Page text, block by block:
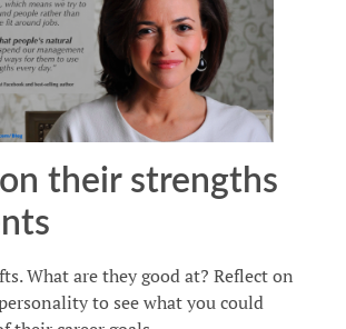
their strengths
What are they good at? Reflect on
to see what you could